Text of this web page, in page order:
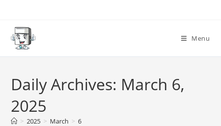
content
Menu
Daily Archives: March 6,
2025
> 2025 > March > 6